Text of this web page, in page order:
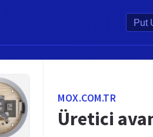
MOX.COM.TR
Üretici